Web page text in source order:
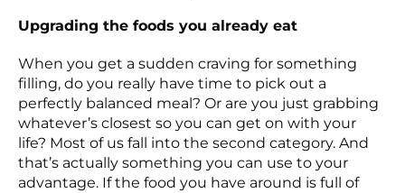
Upgrading the foods you already eat
When you get a sudden craving for something
filling, do you really have time to pick out a
perfectly balanced meal? Or are you just grabbing
whatever’s closest so you can get on with your
life? Most of us fall into the second category. And
that’s actually something you can use to your
advantage. If the food you have around is full of